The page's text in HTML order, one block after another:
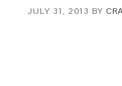
JULY 31, 2013 BY